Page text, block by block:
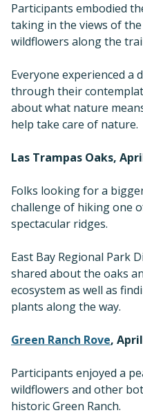
Participants embodied
taking in the views of
wildflowers along the
Everyone experienced a
through their
about what nature
help take care of nature.
Las Trampas Oaks,
Folks looking for a
challenge of hiking one
spectacular ridges.
East Bay Regional Park
shared about the oaks
ecosystem as well as
plants along the way.
Green Ranch Rove,
Participants enjoyed a
wildflowers and other
historic Green Ranch.